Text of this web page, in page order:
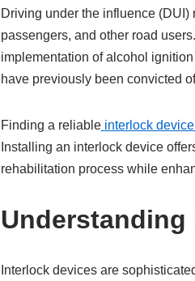
Driving under the influence
passengers, and other road
implementation of alcohol
have previously been convicted
Finding a reliable interlock
Installing an interlock device
rehabilitation process while
Interlock devices are